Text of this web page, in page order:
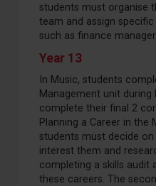
students must organise
team and assign
such as finance
Year 13
In Music, students
Management unit
complete their final 2
Planning a Career in the
students must decide
interest them and
completing a skills audit
these careers. The